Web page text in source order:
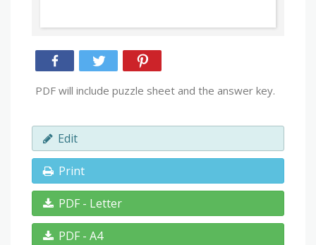
PDF will include puzzle sheet and the answer key.
Edit
Print
PDF - Letter
PDF - A4